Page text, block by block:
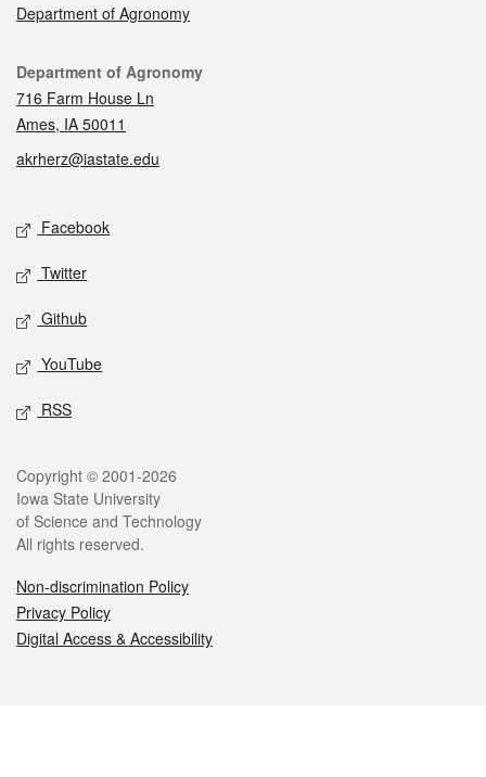
Department of Agronomy
Contact
Department of Agronomy
716 Farm House Ln
Ames, IA 50011
akrherz@iastate.edu
Social media
Facebook
Twitter
Github
YouTube
RSS
Legal
Copyright © 2001-2026
Iowa State University
of Science and Technology
All rights reserved.
Non-discrimination Policy
Privacy Policy
Digital Access & Accessibility